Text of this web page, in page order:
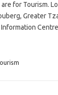
for Tourism.
Greater